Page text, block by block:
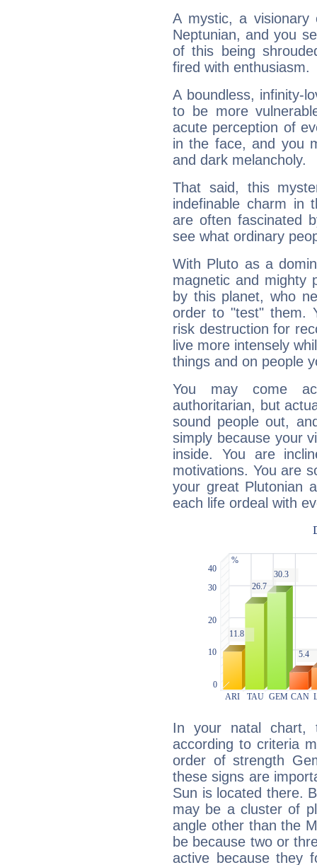
A mystic, a
Neptunian, and you
of this being
fired with enthusiasm.
A boundless, infinity-
to be more
acute perception of
in the face, and you
and dark melancholy.
That said, this
indefinable charm in
are often fascinated
see what ordinary
With Pluto as a
magnetic and mighty
by this planet, who
order to "test" them.
risk destruction for
live more intensely
things and on people
You may come
authoritarian, but
sound people out,
simply because your
inside. You are
motivations. You are
your great Plutonian
each life ordeal with
In your natal chart,
according to criteria
order of strength
these signs are
Sun is located there.
may be a cluster of
angle other than the
be because two or
active because they